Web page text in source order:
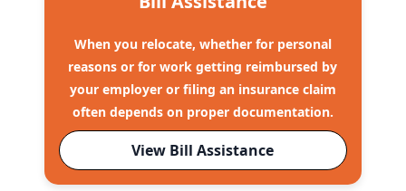
When you relocate, whether for personal
reasons or for work getting reimbursed by
your employer or filing an insurance claim
often depends on proper documentation.
View Bill Assistance